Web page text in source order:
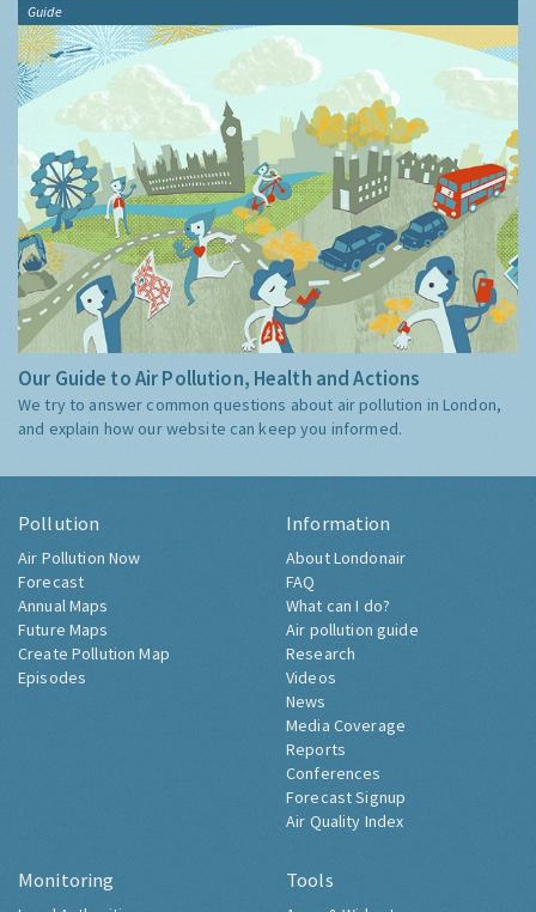
Guide
Our Guide to Air Pollution, Health and Actions
We try to answer common questions about air pollution in London,
and explain how our website can keep you informed.
Pollution
Air Pollution Now
Forecast
Annual Maps
Future Maps
Create Pollution Map
Episodes
Information
About Londonair
FAQ
What can I do?
Air pollution guide
Research
Videos
News
Media Coverage
Reports
Conferences
Forecast Signup
Air Quality Index
Monitoring Tools